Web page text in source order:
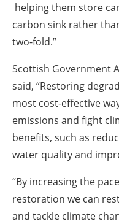
helping them store
carbon sink rather
two-fold.”
Scottish Government
said, “Restoring
most cost-effective
emissions and fight
benefits, such as
water quality and
“By increasing the
restoration we can
and tackle climate